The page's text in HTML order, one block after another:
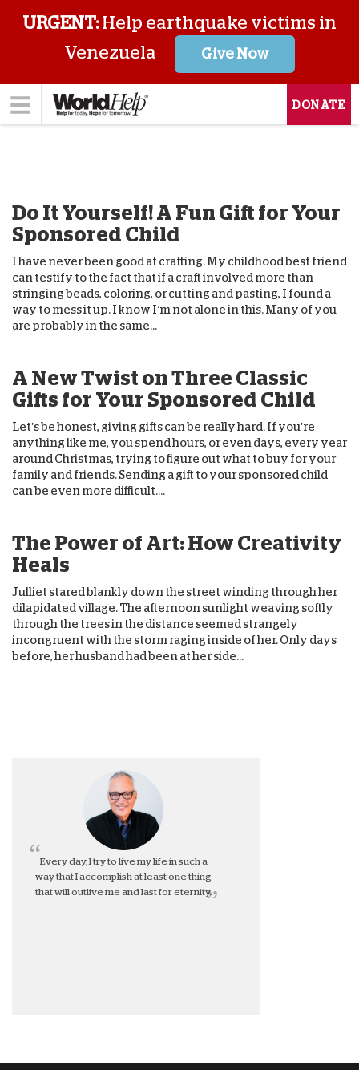
URGENT:Help earthquake victims in
Venezuela
Give Now
DONATE
Do It Yourself! A Fun Gift for Your
Sponsored Child
I have never been good at crafting. My childhood best friend
can testify to the fact that if a craft involved more than
stringing beads, coloring, or cutting and pasting, I found a
way to mess it up. I know I’m not alone in this. Many of you
are probably in the same...
A New Twist on Three Classic
Gifts for Your Sponsored Child
Let’s be honest, giving gifts can be really hard. If you’re
anything like me, you spend hours, or even days, every year
around Christmas, trying to figure out what to buy for your
family and friends. Sending a gift to your sponsored child
can be even more difficult....
The Power of Art: How Creativity
Heals
Julliet stared blankly down the street winding through her
dilapidated village. The afternoon sunlight weaving softly
through the trees in the distance seemed strangely
incongruent with the storm raging inside of her. Only days
before, her husband had been at her side...
Every day, I try to live my life in such a
way that I accomplish at least one thing
that will outlive me and last for eternity.